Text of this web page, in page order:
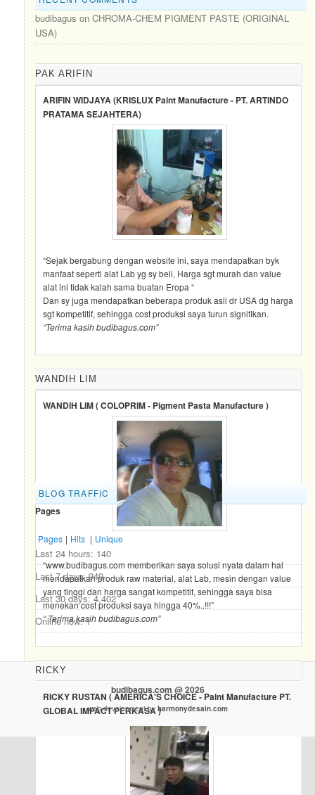
budibagus onCHROMA-CHEM PIGMENT PASTE (ORIGINAL
USA)
PAK ARIFIN
ARIFIN WIDJAYA (KRISLUX Paint Manufacture - PT. ARTINDO
PRATAMA SEJAHTERA)
“Sejak bergabung dengan website ini, saya mendapatkan byk
manfaat seperti alat Lab yg sy beli, Harga sgt murah dan value
alat ini tidak kalah sama buatan Eropa “
Dan sy juga mendapatkan beberapa produk asli dr USA dg harga
sgt kompetitif, sehingga cost produksi saya turun signifikan.
“Terima kasih budibagus.com”
WANDIH LIM
WANDIH LIM ( COLOPRIM - Pigment Pasta Manufacture )
“www.budibagus.com memberikan saya solusi nyata dalam hal
mendapatkan produk raw material, alat Lab, mesin dengan value
yang tinggi dan harga sangat kompetitif, sehingga saya bisa
menekan cost produksi saya hingga 40%..!!!”
“ Terima kasih budibagus.com”
RICKY
RICKY RUSTAN ( AMERICA'S CHOICE - Paint Manufacture PT.
GLOBAL IMPACT PERKASA )
BLOG TRAFFIC
Pages
Pages | Hits | Unique
Last 24 hours: 140
Last 7 days:949
Last 30 days:4,402
Online now: 1
budibagus.com @ 2026
web development by harmonydesain.com